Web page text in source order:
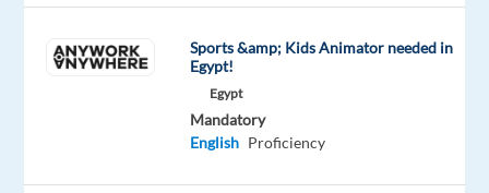
to
build
Sports &amp; Kids Animator needed in
Egypt!
Egypt
Mandatory
English Proficiency